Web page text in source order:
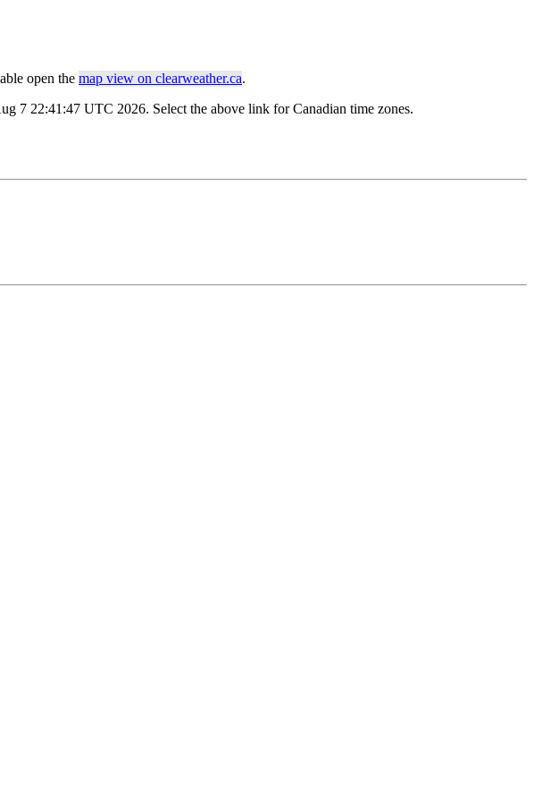
open the map view on clearweather.ca.
7 22:41:47 UTC 2026. Select the above link for Canadian time zones.